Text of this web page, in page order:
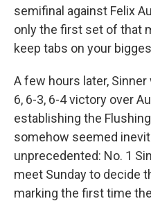
semifinal against Felix
only the first set of that
keep tabs on your
A few hours later,
6, 6-3, 6-4 victory over
establishing the
somehow seemed
unprecedented: No. 1
meet Sunday to decide
marking the first time